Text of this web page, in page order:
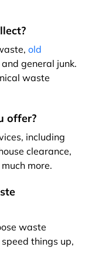
old
general junk.
waste
offer?
including
clearance,
more.
waste
things up,